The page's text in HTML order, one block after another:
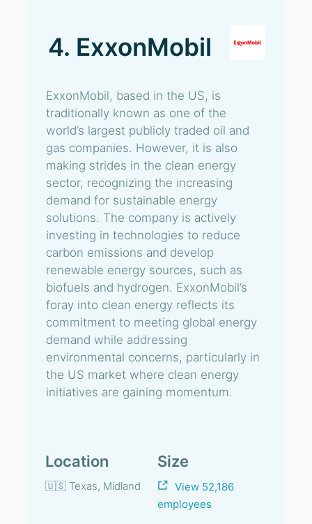
4. ExxonMobil
ExxonMobil, based in the US, is
traditionally known as one of the
world’s largest publicly traded oil and
gas companies. However, it is also
making strides in the clean energy
sector, recognizing the increasing
demand for sustainable energy
solutions. The company is actively
investing in technologies to reduce
carbon emissions and develop
renewable energy sources, such as
biofuels and hydrogen. ExxonMobil’s
foray into clean energy reflects its
commitment to meeting global energy
demand while addressing
environmental concerns, particularly in
the US market where clean energy
initiatives are gaining momentum.
Location
🇺🇸 Texas, Midland
Size
View 52,186
employees